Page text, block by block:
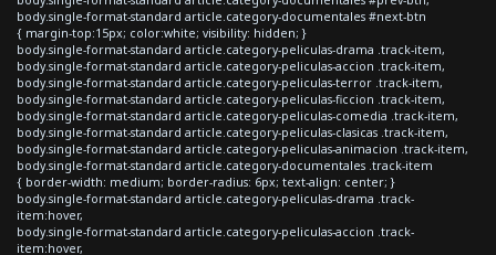
body.single-format-standard article.category-documentales #next-btn
{ margin-top:15px; color:white; visibility: hidden; }
body.single-format-standard article.category-peliculas-drama .track-item,
body.single-format-standard article.category-peliculas-accion .track-item,
body.single-format-standard article.category-peliculas-terror .track-item,
body.single-format-standard article.category-peliculas-ficcion .track-item,
body.single-format-standard article.category-peliculas-comedia .track-item,
body.single-format-standard article.category-peliculas-clasicas .track-item,
body.single-format-standard article.category-peliculas-animacion .track-item,
body.single-format-standard article.category-documentales .track-item
{ border-width: medium; border-radius: 6px; text-align: center; }
body.single-format-standard article.category-peliculas-drama .track-
item:hover,
body.single-format-standard article.category-peliculas-accion .track-
item:hover,